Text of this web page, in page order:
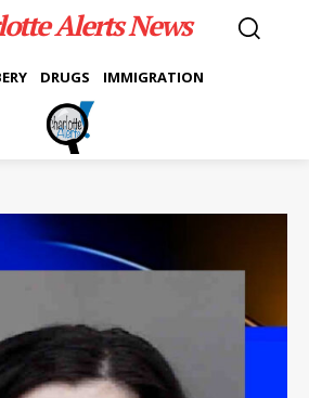
Alerts News
DRUGS IMMIGRATION